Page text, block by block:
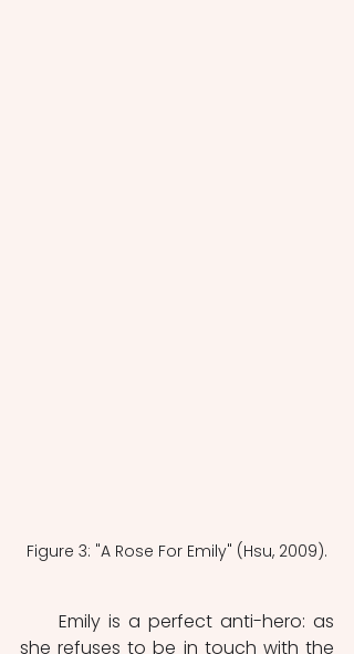
Figure 3: "A Rose For Emily" (Hsu, 2009).
she refuses to be in touch with the